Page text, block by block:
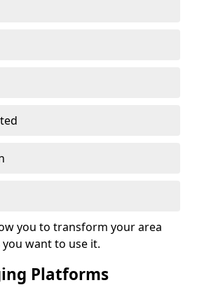
you to transform your area
want to use it.
Platforms